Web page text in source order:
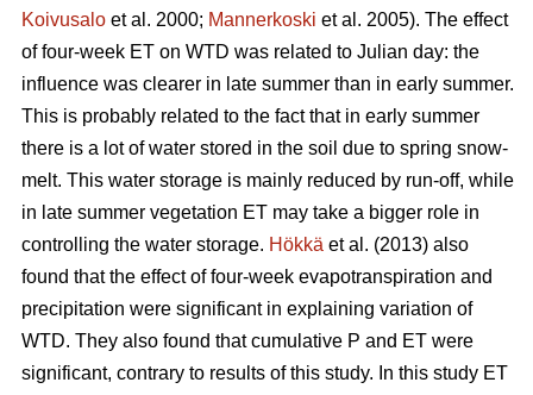
Koivusalo et al. 2000; Mannerkoski et al. 2005). The effect
of four-week ET on WTD was related to Julian day: the
influence was clearer in late summer than in early summer.
This is probably related to the fact that in early summer
there is a lot of water stored in the soil due to spring snow-
melt. This water storage is mainly reduced by run-off, while
in late summer vegetation ET may take a bigger role in
controlling the water storage. Hökkä et al. (2013) also
found that the effect of four-week evapotranspiration and
precipitation were significant in explaining variation of
WTD. They also found that cumulative P and ET were
significant, contrary to results of this study. In this study ET